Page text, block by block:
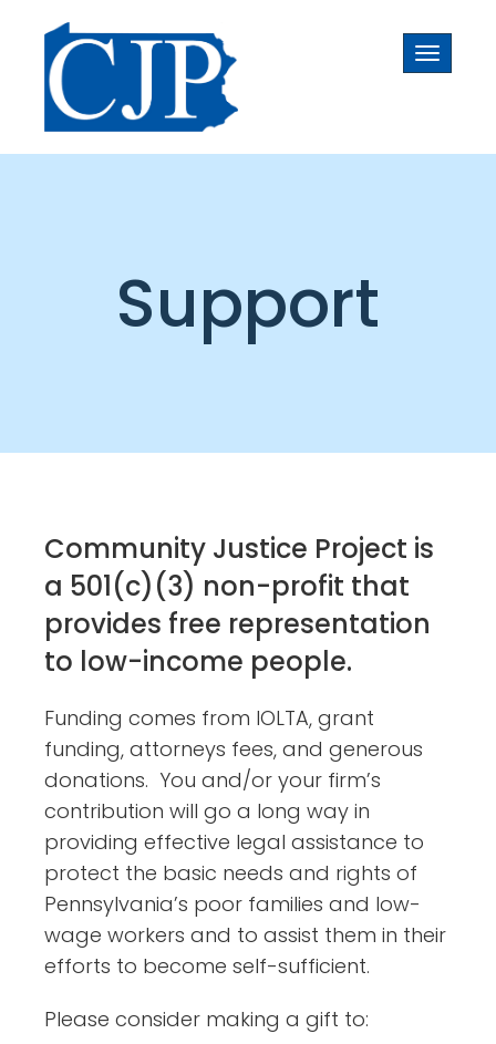
Toggle
Support
Community Justice Project is
a 501(c)(3) non-profit that
provides free representation
to low-income people.
Funding comes from IOLTA, grant
funding, attorneys fees, and generous
donations. You and/or your firm’s
contribution will go a long way in
providing effective legal assistance to
protect the basic needs and rights of
Pennsylvania’s poor families and low-
wage workers and to assist them in their
efforts to become self-sufficient.
Please consider making a gift to: